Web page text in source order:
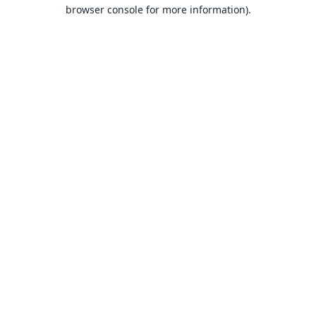
browser console for more information).